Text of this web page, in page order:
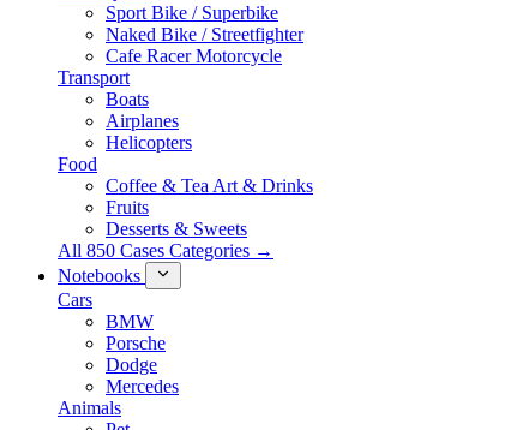
Sport Bike / Superbike
Naked Bike / Streetfighter
Cafe Racer Motorcycle
Transport
Boats
Airplanes
Helicopters
Food
Coffee & Tea Art & Drinks
Fruits
Desserts & Sweets
All 850 Cases Categories →
Notebooks
Cars
BMW
Porsche
Dodge
Mercedes
Animals